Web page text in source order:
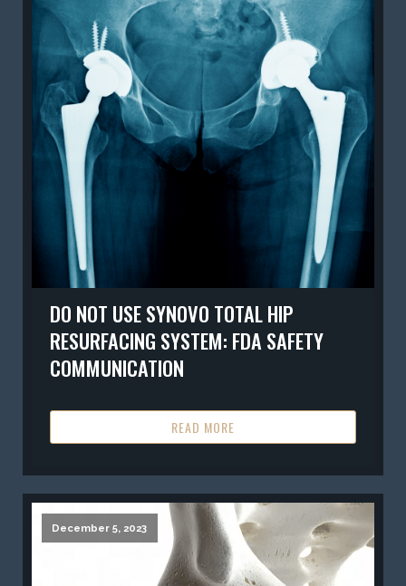
DO NOT USE SYNOVO TOTAL HIP
RESURFACING SYSTEM: FDA SAFETY
COMMUNICATION
READ MORE
December 5, 2023